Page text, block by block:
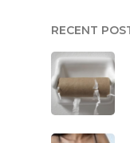
RECENT